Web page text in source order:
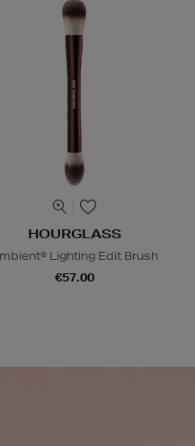
HOURGLASS
Lighting Edit Brush
€57.00